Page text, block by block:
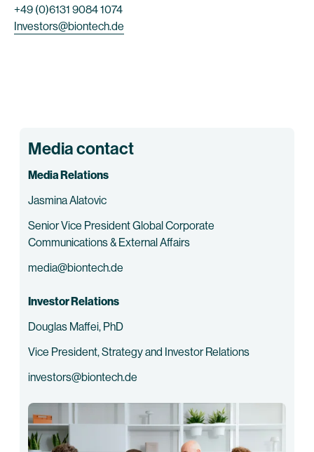
+49 (0)6131 9084 1074
Investors@biontech.de
Media contact
Media Relations
Jasmina Alatovic
Senior Vice President Global Corporate
Communications & External Affairs
media@biontech.de
Investor Relations
Douglas Maffei, PhD
Vice President, Strategy and Investor Relations
investors@biontech.de